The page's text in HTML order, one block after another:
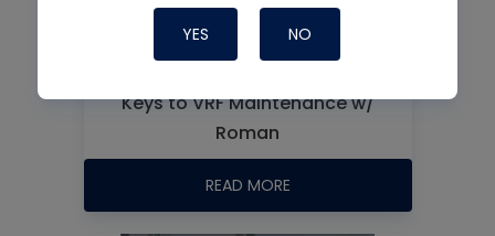
Keys to VRF Maintenance w/
Roman
READ MORE
YES NO